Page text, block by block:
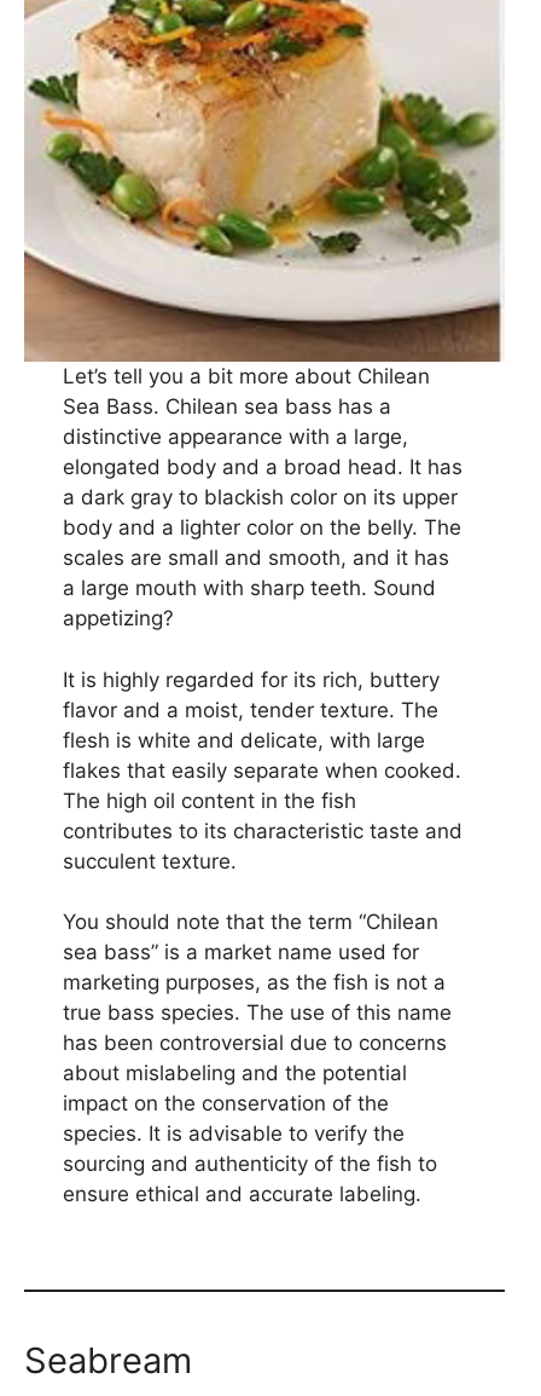
Let’s tell you a bit more about Chilean
Sea Bass. Chilean sea bass has a
distinctive appearance with a large,
elongated body and a broad head. It has
a dark gray to blackish color on its upper
body and a lighter color on the belly. The
scales are small and smooth, and it has
a large mouth with sharp teeth. Sound
appetizing?
It is highly regarded for its rich, buttery
flavor and a moist, tender texture. The
flesh is white and delicate, with large
flakes that easily separate when cooked.
The high oil content in the fish
contributes to its characteristic taste and
succulent texture.
You should note that the term “Chilean
sea bass” is a market name used for
marketing purposes, as the fish is not a
true bass species. The use of this name
has been controversial due to concerns
about mislabeling and the potential
impact on the conservation of the
species. It is advisable to verify the
sourcing and authenticity of the fish to
ensure ethical and accurate labeling.
Seabream